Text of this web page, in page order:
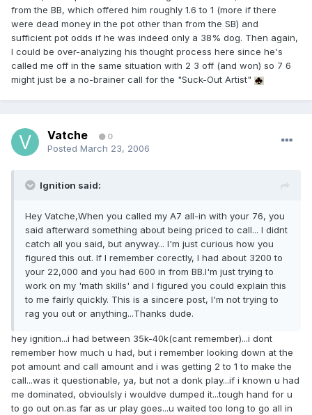
from the BB, which offered him roughly 1.6 to 1 (more if there
were dead money in the pot other than from the SB) and
sufficient pot odds if he was indeed only a 38% dog. Then again,
I could be over-analyzing his thought process here since he's
called me off in the same situation with 2 3 off (and won) so 7 6
might just be a no-brainer call for the "Suck-Out Artist"
Vatche 0
Posted March 23, 2006
Ignition said:
Hey Vatche,When you called my A7 all-in with your 76, you
said afterward something about being priced to call... I didnt
catch all you said, but anyway... I'm just curious how you
figured this out. If I remember corectly, I had about 3200 to
your 22,000 and you had 600 in from BB.I'm just trying to
work on my 'math skills' and I figured you could explain this
to me fairly quickly. This is a sincere post, I'm not trying to
rag you out or anything...Thanks dude.
hey ignition...i had between 35k-40k(cant remember)...i dont
remember how much u had, but i remember looking down at the
pot amount and call amount and i was getting 2 to 1 to make the
call...was it questionable, ya, but not a donk play...if i known u had
me dominated, obvioulsly i wouldve dumped it...tough hand for u
to go out on.as far as ur play goes...u waited too long to go all in